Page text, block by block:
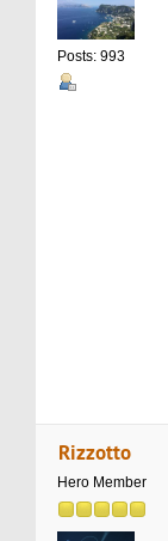
Posts: 993
Rizzotto
Hero Member